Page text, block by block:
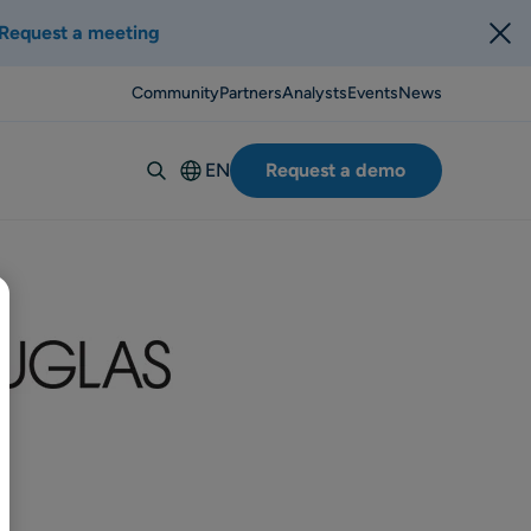
Request a meeting
CommunityPartnersAnalystsEventsNews
EN
Deutsch
Request a demo